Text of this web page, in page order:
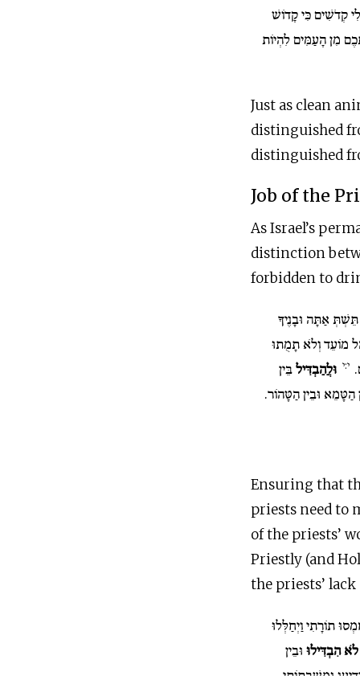
קְדֹשִׁים כִּי קָדוֹשׁ
מִן הָעַמִּים לִהְיוֹת
Just as clean
distinguished
distinguished
Job of the
As Israel’s
distinction
forbidden to
תֵּשְׁתְּ אַתָּה וּבָנֶיךָ
מוֹעֵד וְלֹא תָמֻתוּ
י:י וּלֲהַבְדִּילבֵּין
הַטָּמֵא וּבֵין הַטָּהוֹר.
Ensuring that
priests need to
of the priests’
Priestly (and
the priests’
תוֹרָתִי וַיְחַלְּלוּ
לֹא הִבְדִּילוּוּבֵין